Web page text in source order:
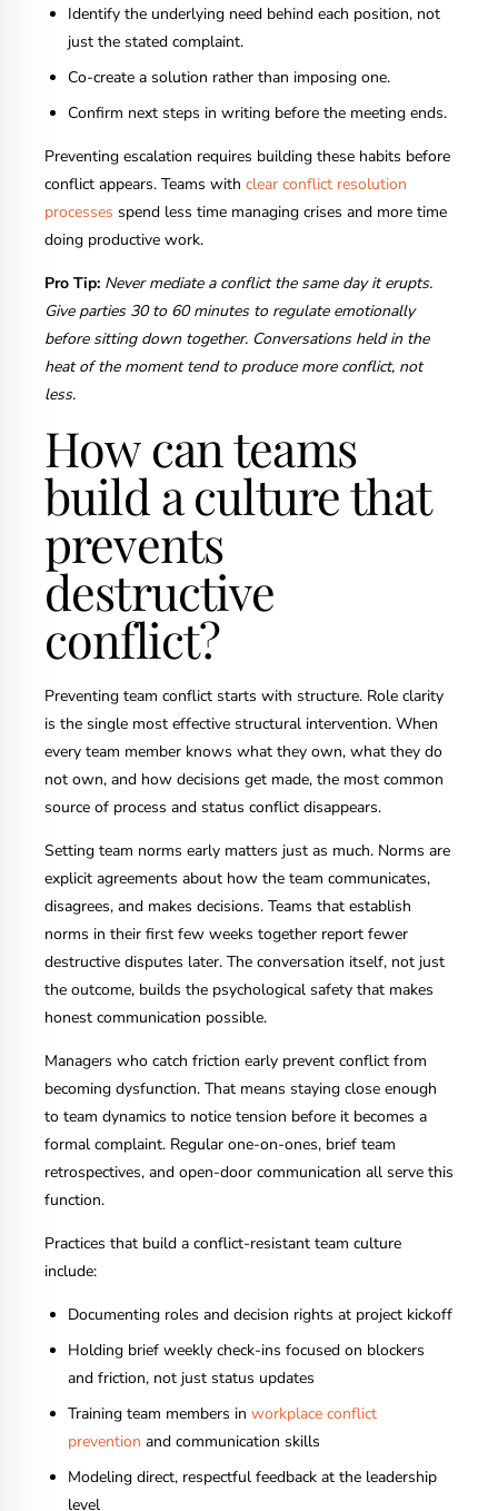
Identify the underlying need behind each position, not
just the stated complaint.
Co-create a solution rather than imposing one.
Confirm next steps in writing before the meeting ends.
Preventing escalation requires building these habits before
conflict appears. Teams with clear conflict resolution
processes spend less time managing crises and more time
doing productive work.
Pro Tip: Never mediate a conflict the same day it erupts.
Give parties 30 to 60 minutes to regulate emotionally
before sitting down together. Conversations held in the
heat of the moment tend to produce more conflict, not
less.
How can teams
build a culture that
prevents
destructive
conflict?
Preventing team conflict starts with structure. Role clarity
is the single most effective structural intervention. When
every team member knows what they own, what they do
not own, and how decisions get made, the most common
source of process and status conflict disappears.
Setting team norms early matters just as much. Norms are
explicit agreements about how the team communicates,
disagrees, and makes decisions. Teams that establish
norms in their first few weeks together report fewer
destructive disputes later. The conversation itself, not just
the outcome, builds the psychological safety that makes
honest communication possible.
Managers who catch friction early prevent conflict from
becoming dysfunction. That means staying close enough
to team dynamics to notice tension before it becomes a
formal complaint. Regular one-on-ones, brief team
retrospectives, and open-door communication all serve this
function.
Practices that build a conflict-resistant team culture
include:
Documenting roles and decision rights at project kickoff
Holding brief weekly check-ins focused on blockers
and friction, not just status updates
Training team members in workplace conflict
prevention and communication skills
Modeling direct, respectful feedback at the leadership
level